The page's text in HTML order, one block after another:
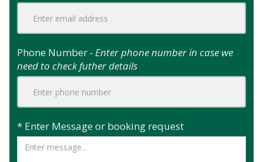
Phone Number- Enter phone number in case we
need to check futher details
* Enter Message or booking request